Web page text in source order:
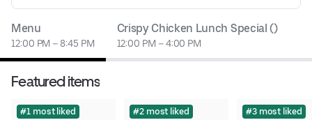
Menu
12:00 PM – 8:45 PM
Crispy Chicken Lunch Special ()
12:00 PM – 4:00 PM
Featured items
#1 most liked #2 most liked #3 most liked